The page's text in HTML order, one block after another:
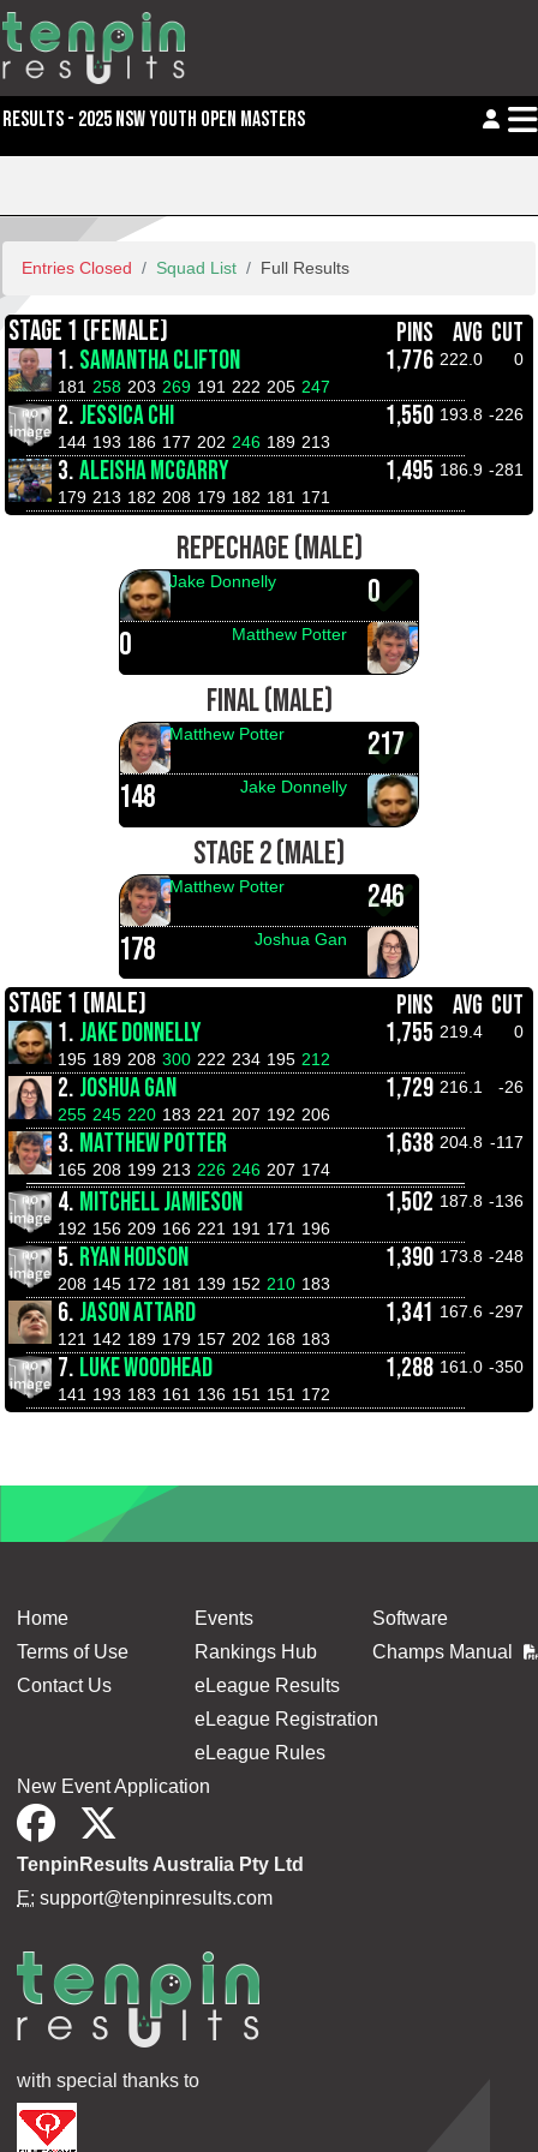
RESULTS - 2025 NSW YOUTH OPEN MASTERS
Entries Closed Squad List Full Results
STAGE 1 (FEMALE) PINS AVG CUT
1. SAMANTHA CLIFTON 1,776 222.0
0
181 258 203 269 191 222 205 247
2. JESSICA CHI 1,550 193.8 -226
144 193 186 177 202 246 189 213
3.ALEISHA MCGARRY 1,495 186.9 -281
179 213 182 208 179 182 181 171
REPECHAGE (MALE)
0
Jake Donnelly
0 Matthew Potter
FINAL (MALE)
217
Matthew Potter
148 Jake Donnelly
STAGE 2 (MALE)
246
Matthew Potter
178 Joshua Gan
STAGE 1 (MALE) PINS AVG CUT
1. JAKE DONNELLY 1,755 219.4
0
195 189 208 300 222 234 195 212
2. JOSHUA GAN 1,729 216.1
-26
255 245 220 183 221 207 192 206
3. MATTHEW POTTER 1,638 204.8 -117
165 208 199 213 226 246 207 174
4. MITCHELL JAMIESON 1,502 187.8 -136
192 156 209 166 221 191 171 196
5. RYAN HODSON 1,390 173.8 -248
208 145 172 181 139 152 210 183
6. JASON ATTARD 1,341 167.6 -297
121 142 189 179 157 202 168 183
7. LUKE WOODHEAD 1,288 161.0 -350
141 193 183 161 136 151 151 172
Home
Terms of Use
Contact Us
Events
Rankings Hub
eLeague Results
eLeague Registration
eLeague Rules
Software
Champs Manual
New Event Application
TenpinResults Australia Pty Ltd
E: support@tenpinresults.com
with special thanks to